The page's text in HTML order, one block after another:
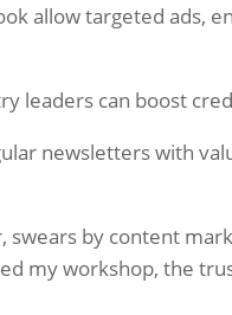
allow targeted ads,
leaders can boost
newsletters with
by content
my workshop, the